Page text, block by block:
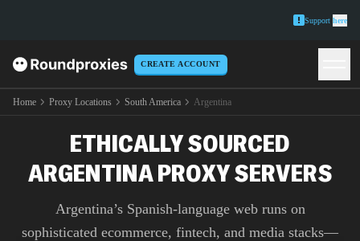
Support here
CREATE ACCOUNT
Home Proxy Locations South America Argentina
ETHICALLY SOURCED
ARGENTINA PROXY SERVERS
Argentina’s Spanish-language web runs on
sophisticated ecommerce, fintech, and media stacks—